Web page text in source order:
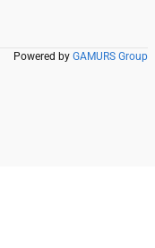
Powered by GAMURS Group